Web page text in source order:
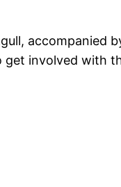
accompanied
involved with